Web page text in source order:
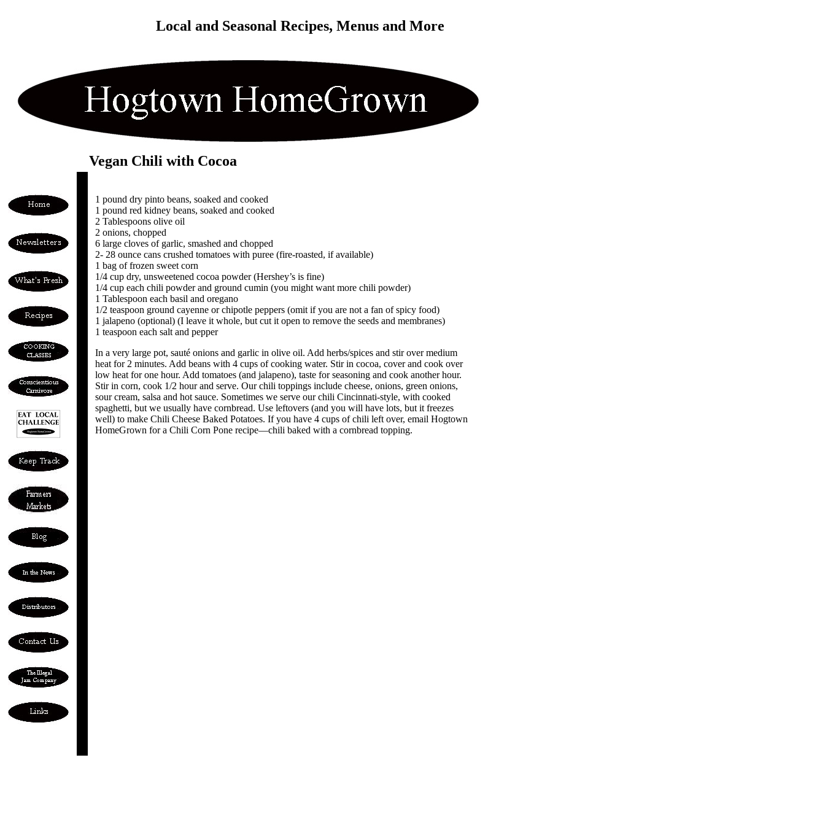
Local and Seasonal Recipes, Menus and More
Vegan Chili with Cocoa
1 pound dry pinto beans, soaked and cooked
1 pound red kidney beans, soaked and cooked
2 Tablespoons olive oil
2 onions, chopped
6 large cloves of garlic, smashed and chopped
2- 28 ounce cans crushed tomatoes with puree (fire-roasted, if available)
1 bag of frozen sweet corn
1/4 cup dry, unsweetened cocoa powder (Hershey’s is fine)
1/4 cup each chili powder and ground cumin (you might want more chili powder)
1 Tablespoon each basil and oregano
1/2 teaspoon ground cayenne or chipotle peppers (omit if you are not a fan of spicy food)
1 jalapeno (optional) (I leave it whole, but cut it open to remove the seeds and membranes)
1 teaspoon each salt and pepper
In a very large pot, sauté onions and garlic in olive oil. Add herbs/spices and stir over medium
heat for 2 minutes. Add beans with 4 cups of cooking water. Stir in cocoa, cover and cook over
low heat for one hour. Add tomatoes (and jalapeno), taste for seasoning and cook another hour.
Stir in corn, cook 1/2 hour and serve. Our chili toppings include cheese, onions, green onions,
sour cream, salsa and hot sauce. Sometimes we serve our chili Cincinnati-style, with cooked
spaghetti, but we usually have cornbread. Use leftovers (and you will have lots, but it freezes
well) to make Chili Cheese Baked Potatoes. If you have 4 cups of chili left over, email Hogtown
HomeGrown for a Chili Corn Pone recipe—chili baked with a cornbread topping.